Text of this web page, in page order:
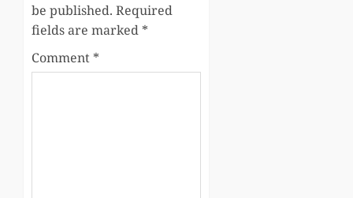
be published. Required
fields are marked *
Comment *